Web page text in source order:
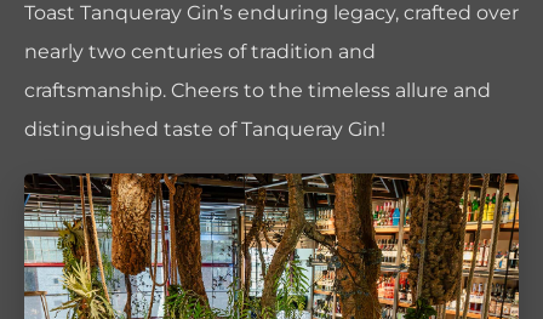
Toast Tanqueray Gin’s enduring legacy, crafted over
nearly two centuries of tradition and
craftsmanship. Cheers to the timeless allure and
distinguished taste of Tanqueray Gin!